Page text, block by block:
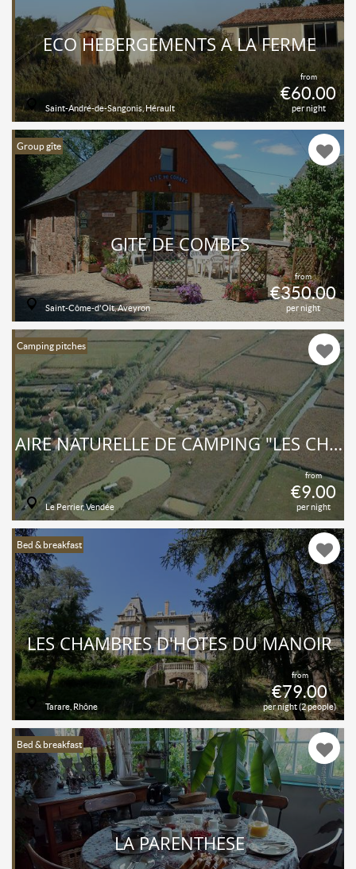
from
€60.00
per night
ECO HEBERGEMENTS A LA FERME
Saint-André-de-Sangonis, Hérault
Group gîte
from
€350.00
per night
GITE DE COMBES
Saint-Côme-d'Olt, Aveyron
Camping pitches
from
€9.00
per night
AIRE NATURELLE DE CAMPING "LES CHAGNELLES"
Le Perrier, Vendée
Bed & breakfast
from
€79.00
per night (2 people)
LES CHAMBRES D'HÔTES DU MANOIR
Tarare, Rhône
Bed & breakfast
LA PARENTHÈSE